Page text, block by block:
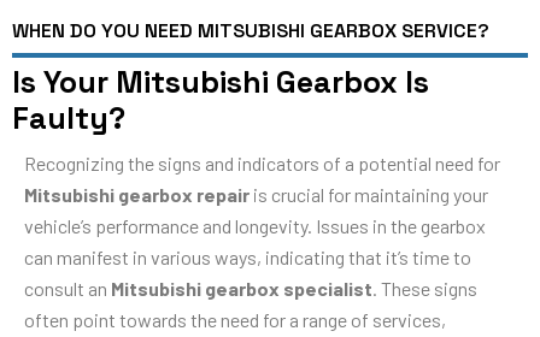
WHEN DO YOU NEED MITSUBISHI GEARBOX SERVICE?
Is Your Mitsubishi Gearbox Is
Faulty?
Recognizing the signs and indicators of a potential need for
Mitsubishi gearbox repair is crucial for maintaining your
vehicle’s performance and longevity. Issues in the gearbox
can manifest in various ways, indicating that it’s time to
consult an Mitsubishi gearbox specialist . These signs
often point towards the need for a range of services,